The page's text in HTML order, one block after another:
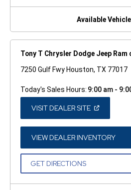
NEW
Available
Tony T Chrysler Dodge Jeep
7250 Gulf Fwy Houston, TX 77017
Today's Sales Hours: 9:00 am -
VISIT DEALER SITE(OPEN
A
NEW
WINDOW)
VIEW DEALER INVENTORY
A
GET DIRECTIONS(OPEN
NEW